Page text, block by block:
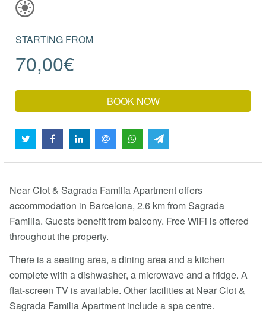
STARTING FROM
€
70,00
BOOK NOW
Near Clot & Sagrada Familia Apartment offers
accommodation in Barcelona, 2.6 km from Sagrada
Familia. Guests benefit from balcony. Free WiFi is offered
throughout the property.
There is a seating area, a dining area and a kitchen
complete with a dishwasher, a microwave and a fridge. A
flat-screen TV is available. Other facilities at Near Clot &
Sagrada Familia Apartment include a spa centre.